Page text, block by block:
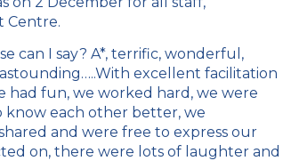
Centre.
can I say? A*, terrific, wonderful,
excellent facilitation
fun, we worked hard, we were
each other better, we
and were free to express our
on, there were lots of laughter and